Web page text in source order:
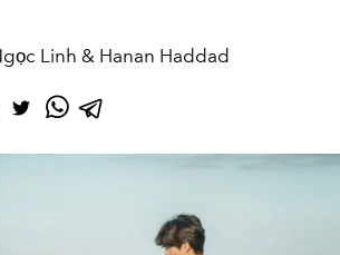
Linh & Hanan Haddad